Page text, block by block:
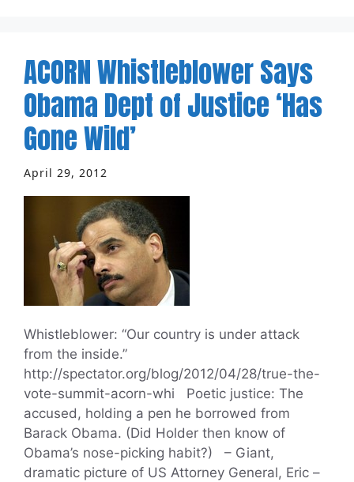
ACORN Whistleblower Says
Obama Dept of Justice ‘Has
Gone Wild’
April 29, 2012
Whistleblower: “Our country is under attack
from the inside.”
http://spectator.org/blog/2012/04/28/true-the-
vote-summit-acorn-whi Poetic justice: The
accused, holding a pen he borrowed from
Barack Obama. (Did Holder then know of
Obama’s nose-picking habit?) – Giant,
dramatic picture of US Attorney General, Eric –